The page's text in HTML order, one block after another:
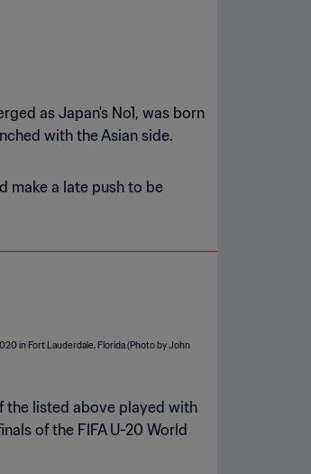
as Japan's No1, was born
with the Asian side.
make a late push to be
the listed above played with
of the FIFA U-20 World